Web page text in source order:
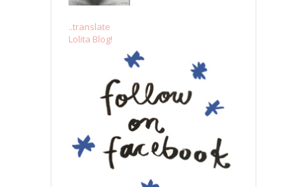
..translate
Lolita Blog!